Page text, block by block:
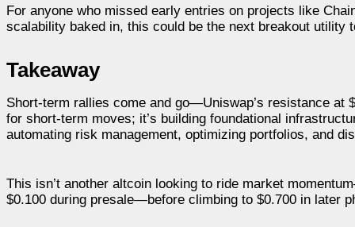
For anyone who missed early entries on projects like
scalability baked in, this could be the next breakout utility
Takeaway
Short-term rallies come and go—Uniswap’s resistance at
for short-term moves; it’s building foundational
automating risk management, optimizing portfolios, and
This isn’t another altcoin looking to ride market
$0.100 during presale—before climbing to $0.700 in later